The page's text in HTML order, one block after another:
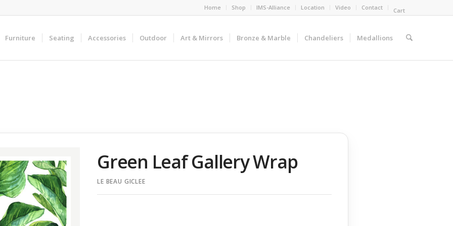
Home Shop IMS-Alliance Location Video Contact Cart
Furniture Seating Accessories Outdoor Art & Mirrors Bronze & Marble Chandeliers Medallions
Green Leaf Gallery Wrap
LE BEAU GICLEE